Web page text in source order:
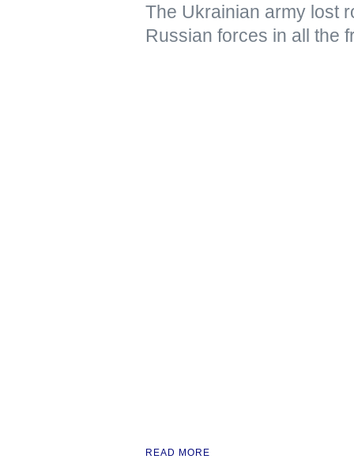
The Ukrainian army lost
Russian forces in all the
READ MORE